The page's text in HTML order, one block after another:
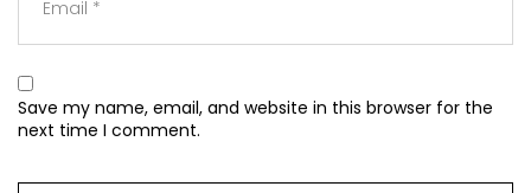
Save my name, email, and website in this browser for the
next time I comment.